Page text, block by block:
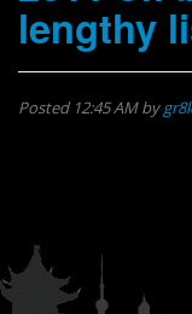
lengthy
Posted 12:45 AMby